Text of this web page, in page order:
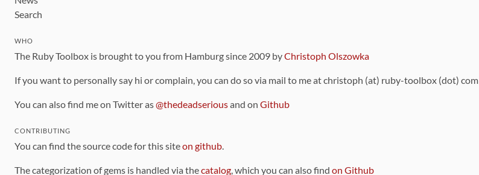
Search
WHO
The Ruby Toolbox is brought to you from Hamburg since 2009 byChristoph Olszowka
If you want to personally say hi or complain, you can do so via mail to me at christoph (at) ruby-toolbox (dot) com
You can also find me on Twitter as@thedeadseriousand on Github
CONTRIBUTING
You can find the source code for this siteon github.
The categorization of gems is handled via thecatalog, which you can also find on Github